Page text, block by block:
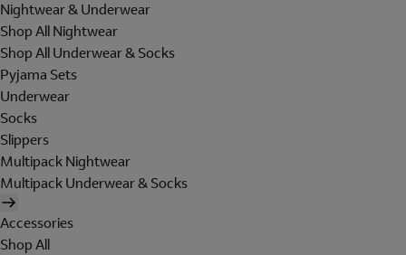
Nightwear & Underwear
Shop All Nightwear
Shop All Underwear & Socks
Pyjama Sets
Underwear
Socks
Slippers
Multipack Nightwear
Multipack Underwear & Socks
Accessories
Shop All